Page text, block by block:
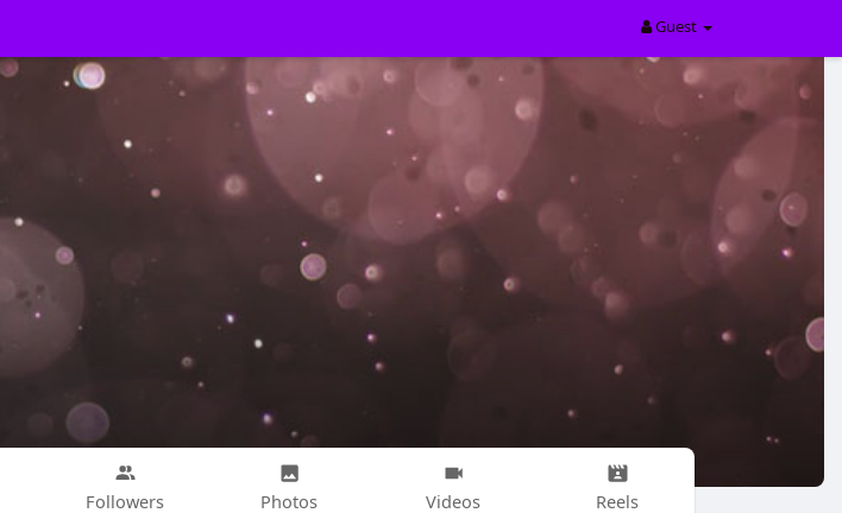
Guest
Followers Photos Videos Reels